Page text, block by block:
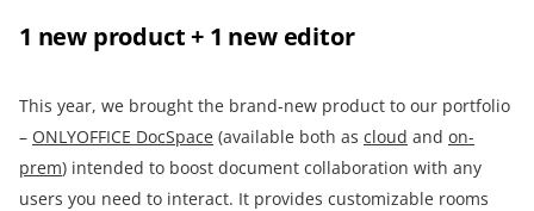
1 new product + 1 new editor
This year, we brought the brand-new product to our portfolio
– ONLYOFFICE DocSpace (available both as cloud and on-
prem) intended to boost document collaboration with any
users you need to interact. It provides customizable rooms